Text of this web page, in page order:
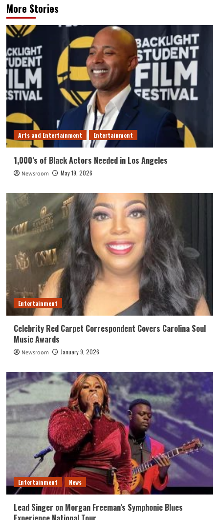
More Stories
Arts and Entertainment Entertainment
1,000’s of Black Actors Needed in Los Angeles
Newsroom May 19, 2026
Entertainment
Celebrity Red Carpet Correspondent Covers Carolina Soul
Music Awards
Newsroom January 9, 2026
Entertainment News
Lead Singer on Morgan Freeman’s Symphonic Blues